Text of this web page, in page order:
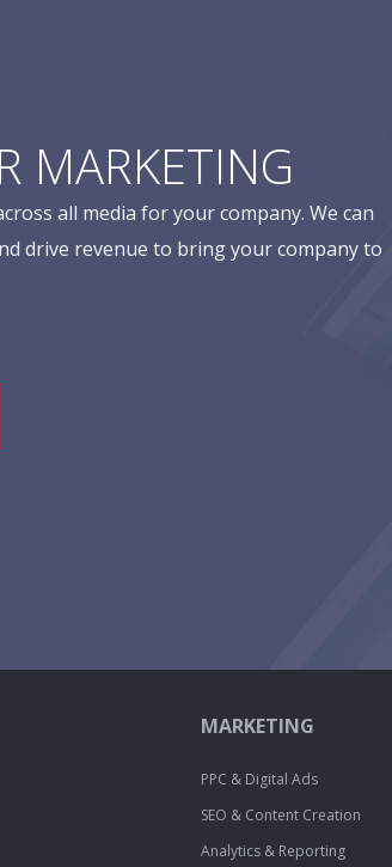
MARKETING
all media for your company. We can
drive revenue to bring your company to
MARKETING
PPC & Digital Ads
SEO & Content Creation
Analytics & Reporting